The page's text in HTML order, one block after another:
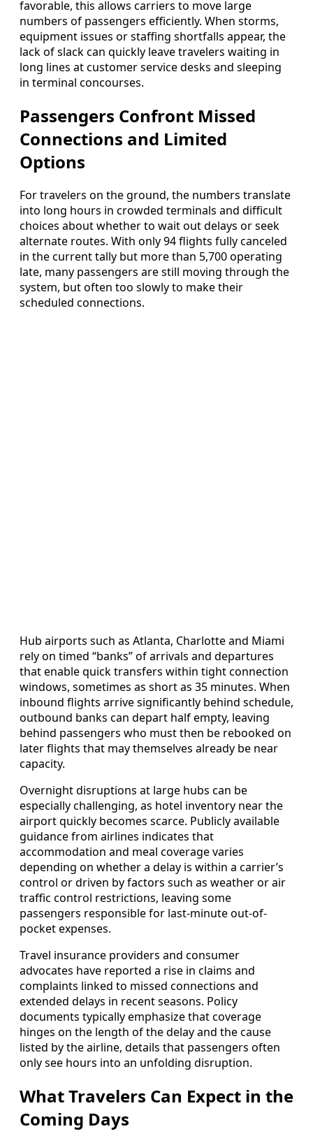
favorable, this allows carriers to move large
numbers of passengers efficiently. When storms,
equipment issues or staffing shortfalls appear, the
lack of slack can quickly leave travelers waiting in
long lines at customer service desks and sleeping
in terminal concourses.
Passengers Confront Missed
Connections and Limited
Options
For travelers on the ground, the numbers translate
into long hours in crowded terminals and difficult
choices about whether to wait out delays or seek
alternate routes. With only 94 flights fully canceled
in the current tally but more than 5,700 operating
late, many passengers are still moving through the
system, but often too slowly to make their
scheduled connections.
Hub airports such as Atlanta, Charlotte and Miami
rely on timed “banks” of arrivals and departures
that enable quick transfers within tight connection
windows, sometimes as short as 35 minutes. When
inbound flights arrive significantly behind schedule,
outbound banks can depart half empty, leaving
behind passengers who must then be rebooked on
later flights that may themselves already be near
capacity.
Overnight disruptions at large hubs can be
especially challenging, as hotel inventory near the
airport quickly becomes scarce. Publicly available
guidance from airlines indicates that
accommodation and meal coverage varies
depending on whether a delay is within a carrier’s
control or driven by factors such as weather or air
traffic control restrictions, leaving some
passengers responsible for last-minute out-of-
pocket expenses.
Travel insurance providers and consumer
advocates have reported a rise in claims and
complaints linked to missed connections and
extended delays in recent seasons. Policy
documents typically emphasize that coverage
hinges on the length of the delay and the cause
listed by the airline, details that passengers often
only see hours into an unfolding disruption.
What Travelers Can Expect in the
Coming Days